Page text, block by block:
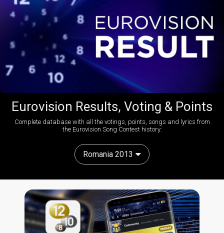
Eurovision Results, Voting & Points
Complete database with all the votings, points, songs and lyrics from
the Eurovision Song Contest history:
Romania 2013